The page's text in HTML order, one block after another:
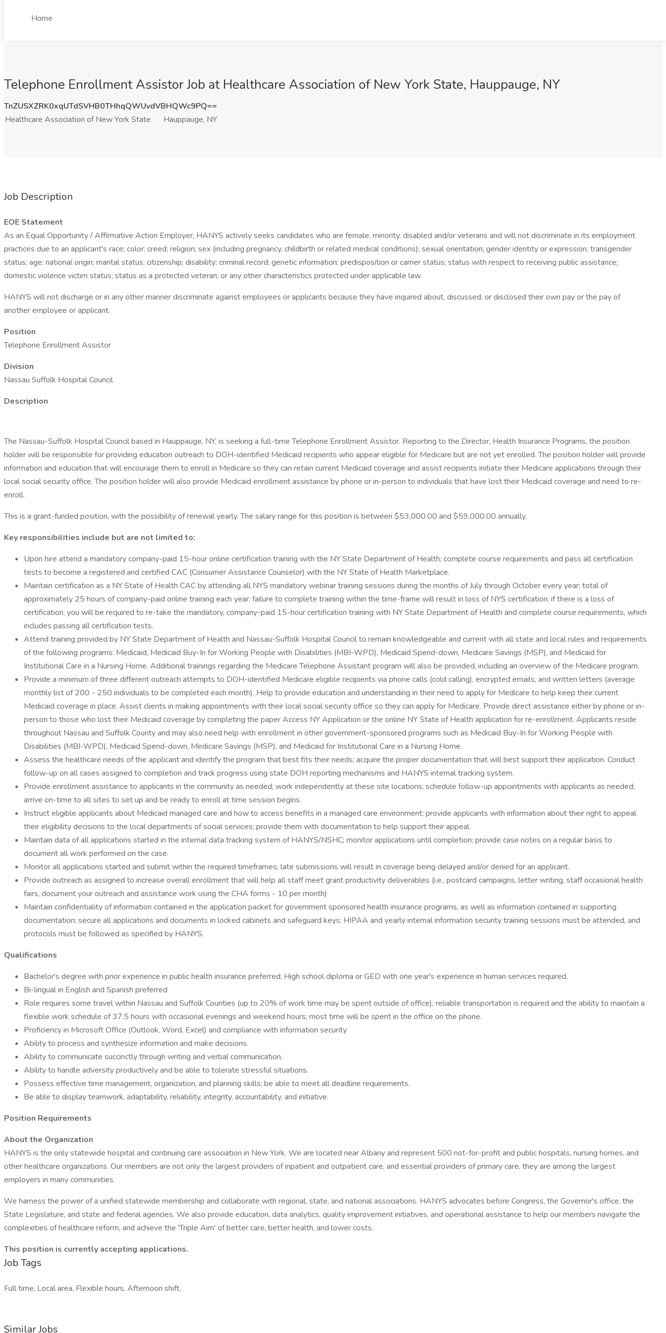
Home
Telephone Enrollment Assistor Job at Healthcare Association of New York State, Hauppauge, NY
TnZUSXZRK0xqUTdSVHB0THhqQWUvdVBHQWc9PQ==
Healthcare Association of New York State
Hauppauge, NY
Job Description
EOE Statement
As an Equal Opportunity / Affirmative Action Employer, HANYS actively seeks candidates who are female, minority, disabled and/or veterans and will not discriminate in its employment
practices due to an applicant's race; color; creed; religion; sex (including pregnancy, childbirth or related medical conditions); sexual orientation; gender identity or expression; transgender
status; age; national origin; marital status; citizenship; disability; criminal record; genetic information; predisposition or carrier status; status with respect to receiving public assistance;
domestic violence victim status; status as a protected veteran; or any other characteristics protected under applicable law.
HANYS will not discharge or in any other manner discriminate against employees or applicants because they have inquired about, discussed, or disclosed their own pay or the pay of
another employee or applicant.
Position
Telephone Enrollment Assistor
Division
Nassau Suffolk Hospital Council
Description
The Nassau-Suffolk Hospital Council based in Hauppauge, NY, is seeking a full-time Telephone Enrollment Assistor. Reporting to the Director, Health Insurance Programs, the position
holder will be responsible for providing education outreach to DOH-identified Medicaid recipients who appear eligible for Medicare but are not yet enrolled. The position holder will provide
information and education that will encourage them to enroll in Medicare so they can retain current Medicaid coverage and assist recipients initiate their Medicare applications through their
local social security office. The position holder will also provide Medicaid enrollment assistance by phone or in-person to individuals that have lost their Medicaid coverage and need to re-
enroll.
This is a grant-funded position, with the possibility of renewal yearly. The salary range for this position is between $53,000.00 and $59,000.00 annually,
Key responsibilities include but are not limited to:
Upon hire attend a mandatory company-paid 15-hour online certification training with the NY State Department of Health; complete course requirements and pass all certification
tests to become a registered and certified CAC (Consumer Assistance Counselor) with the NY State of Health Marketplace.
Maintain certification as a NY State of Health CAC by attending all NYS mandatory webinar training sessions during the months of July through October every year; total of
approximately 25 hours of company-paid online training each year; failure to complete training within the time-frame will result in loss of NYS certification; if there is a loss of
certification, you will be required to re-take the mandatory, company-paid 15-hour certification training with NY State Department of Health and complete course requirements, which
includes passing all certification tests.
Attend training provided by NY State Department of Health and Nassau-Suffolk Hospital Council to remain knowledgeable and current with all state and local rules and requirements
of the following programs: Medicaid, Medicaid Buy-In for Working People with Disabilities (MBI-WPD), Medicaid Spend-down, Medicare Savings (MSP), and Medicaid for
Institutional Care in a Nursing Home. Additional trainings regarding the Medicare Telephone Assistant program will also be provided, including an overview of the Medicare program.
Provide a minimum of three different outreach attempts to DOH-identified Medicare eligible recipients via phone calls (cold calling), encrypted emails, and written letters (average
monthly list of 200 - 250 individuals to be completed each month). Help to provide education and understanding in their need to apply for Medicare to help keep their current
Medicaid coverage in place. Assist clients in making appointments with their local social security office so they can apply for Medicare. Provide direct assistance either by phone or in-
person to those who lost their Medicaid coverage by completing the paper Access NY Application or the online NY State of Health application for re-enrollment. Applicants reside
throughout Nassau and Suffolk County and may also need help with enrollment in other government-sponsored programs such as Medicaid Buy-In for Working People with
Disabilities (MBI-WPD), Medicaid Spend-down, Medicare Savings (MSP), and Medicaid for Institutional Care in a Nursing Home.
Assess the healthcare needs of the applicant and identify the program that best fits their needs; acquire the proper documentation that will best support their application. Conduct
follow-up on all cases assigned to completion and track progress using state DOH reporting mechanisms and HANYS internal tracking system.
Provide enrollment assistance to applicants in the community as needed; work independently at these site locations; schedule follow-up appointments with applicants as needed;
arrive on-time to all sites to set up and be ready to enroll at time session begins.
Instruct eligible applicants about Medicaid managed care and how to access benefits in a managed care environment; provide applicants with information about their right to appeal
their eligibility decisions to the local departments of social services; provide them with documentation to help support their appeal.
Maintain data of all applications started in the internal data tracking system of HANYS/NSHC; monitor applications until completion; provide case notes on a regular basis to
document all work performed on the case.
Monitor all applications started and submit within the required timeframes; late submissions will result in coverage being delayed and/or denied for an applicant.
Provide outreach as assigned to increase overall enrollment that will help all staff meet grant productivity deliverables (i.e., postcard campaigns, letter writing, staff occasional health
fairs, document your outreach and assistance work using the CHA forms - 10 per month)
Maintain confidentiality of information contained in the application packet for government sponsored health insurance programs, as well as information contained in supporting
documentation; secure all applications and documents in locked cabinets and safeguard keys; HIPAA and yearly internal information security training sessions must be attended, and
protocols must be followed as specified by HANYS.
Qualifications
Bachelor's degree with prior experience in public health insurance preferred; High school diploma or GED with one year's experience in human services required.
Bi-lingual in English and Spanish preferred
Role requires some travel within Nassau and Suffolk Counties (up to 20% of work time may be spent outside of office); reliable transportation is required and the ability to maintain a
flexible work schedule of 37.5 hours with occasional evenings and weekend hours; most time will be spent in the office on the phone.
Proficiency in Microsoft Office (Outlook, Word, Excel) and compliance with information security
Ability to process and synthesize information and make decisions.
Ability to communicate succinctly through writing and verbal communication.
Ability to handle adversity productively and be able to tolerate stressful situations.
Possess effective time management, organization, and planning skills; be able to meet all deadline requirements.
Be able to display teamwork, adaptability, reliability, integrity, accountability, and initiative.
Position Requirements
About the Organization
HANYS is the only statewide hospital and continuing care association in New York. We are located near Albany and represent 500 not-for-profit and public hospitals, nursing homes, and
other healthcare organizations. Our members are not only the largest providers of inpatient and outpatient care, and essential providers of primary care, they are among the largest
employers in many communities.
We harness the power of a unified statewide membership and collaborate with regional, state, and national associations. HANYS advocates before Congress, the Governor's office, the
State Legislature, and state and federal agencies. We also provide education, data analytics, quality improvement initiatives, and operational assistance to help our members navigate the
complexities of healthcare reform, and achieve the 'Triple Aim' of better care, better health, and lower costs.
This position is currently accepting applications.
Job Tags
Full time, Local area, Flexible hours, Afternoon shift,
Similar Jobs